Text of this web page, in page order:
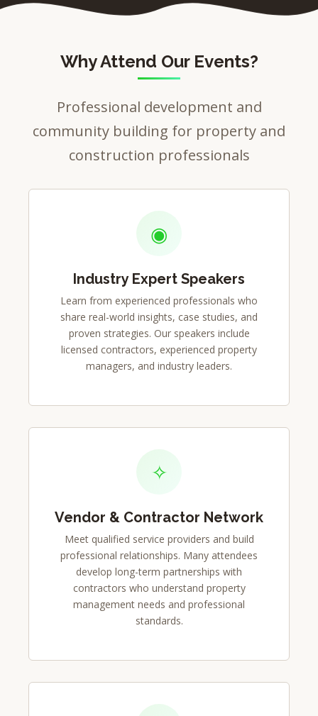
Why Attend Our Events?
Professional development and
community building for property and
construction professionals
◉
Industry Expert Speakers
Learn from experienced professionals who
share real-world insights, case studies, and
proven strategies. Our speakers include
licensed contractors, experienced property
managers, and industry leaders.
✧
Vendor & Contractor Network
Meet qualified service providers and build
professional relationships. Many attendees
develop long-term partnerships with
contractors who understand property
management needs and professional
standards.